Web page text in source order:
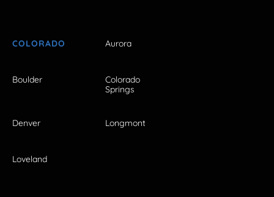
COLORADO Aurora
Boulder
Colorado
Springs
Denver Longmont
Loveland